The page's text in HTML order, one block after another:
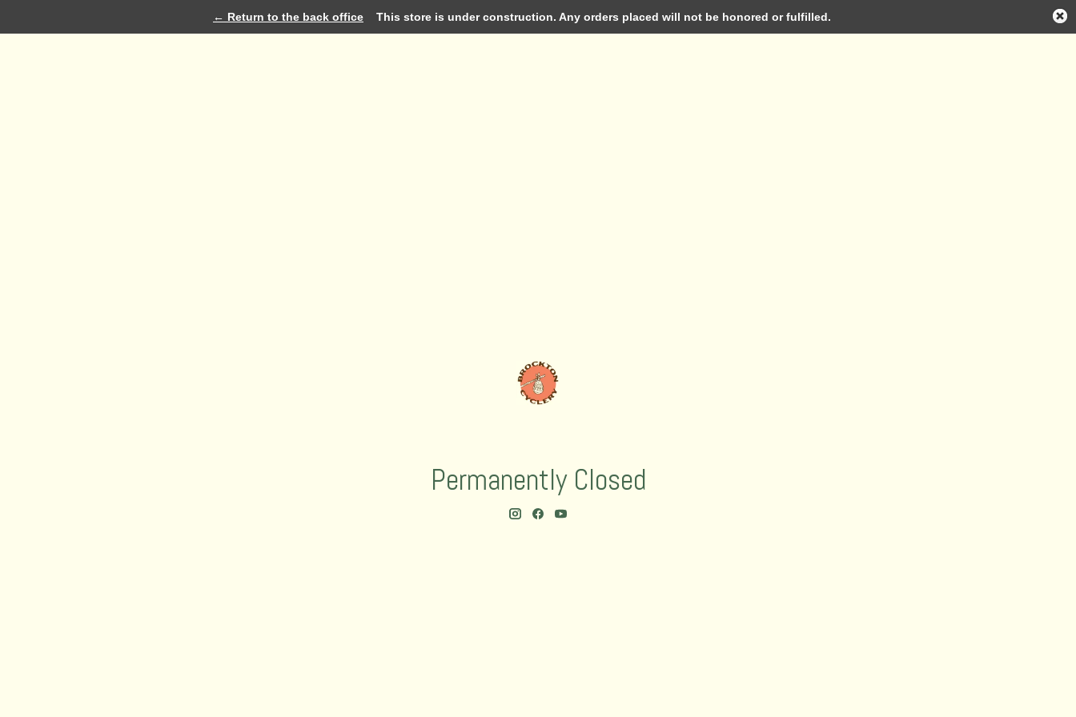
Permanently Closed
Log in
← Return to the back office This store is under construction. Any orders placed will not be honored or fulfilled.